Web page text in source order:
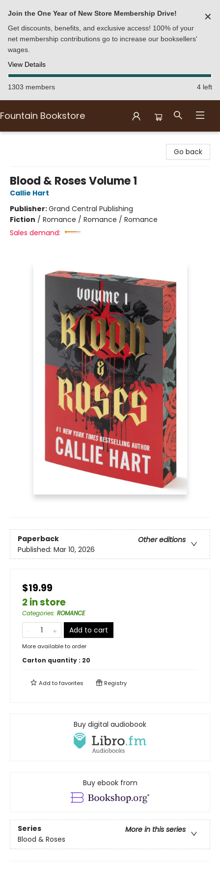
Join the One Year of New Store Membership Drive!
Get discounts, benefits, and exclusive access! 100% of your
net membership contributions go to increase our booksellers'
wages.
View Details
✕
1303 members 4 left
Fountain Bookstore
Go back
Blood & Roses Volume 1
Callie Hart
Publisher:Grand Central Publishing
Fiction / Romance / Romance / Romance
Sales demand:
Paperback
Other editions
Published: Mar 10, 2026
$19.99
2 in store
Categories: ROMANCE
Add to cart
More available to order
Carton quantity : 20
Add tofavorites Registry
Buy digital audiobook
Buy ebook from
Series
More in this series
Blood & Roses